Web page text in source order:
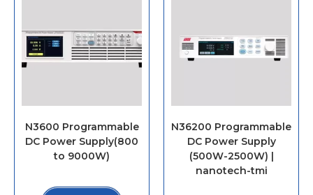
N3600 Programmable
DC Power Supply(800
to 9000W)
N36200 Programmable
DC Power Supply
(500W-2500W) |
nanotech-tmi